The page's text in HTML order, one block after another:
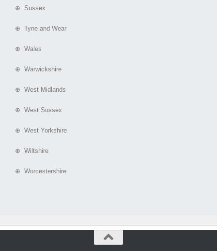
⊕ Sussex
⊕ Tyne and Wear
⊕ Wales
⊕ Warwickshire
⊕ West Midlands
⊕ West Sussex
⊕ West Yorkshire
⊕ Wiltshire
⊕ Worcestershire